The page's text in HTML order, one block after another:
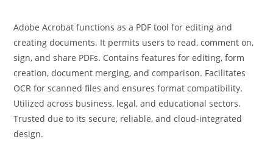
Adobe Acrobat functions as a PDF tool for editing and
creating documents. It permits users to read, comment on,
sign, and share PDFs. Contains features for editing, form
creation, document merging, and comparison. Facilitates
OCR for scanned files and ensures format compatibility.
Utilized across business, legal, and educational sectors.
Trusted due to its secure, reliable, and cloud-integrated
design.